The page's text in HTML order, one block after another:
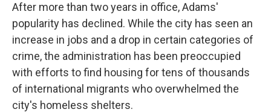
After more than two years in office, Adams'
popularity has declined. While the city has seen an
increase in jobs and a drop in certain categories of
crime, the administration has been preoccupied
with efforts to find housing for tens of thousands
of international migrants who overwhelmed the
city's homeless shelters.